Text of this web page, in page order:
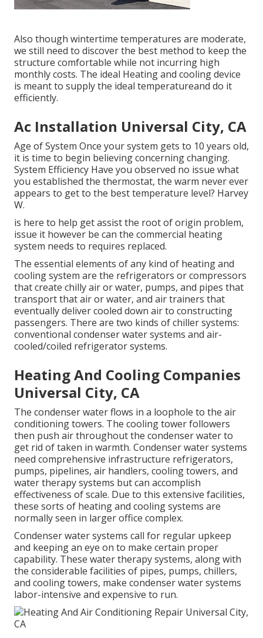
Also though wintertime temperatures are moderate,
we still need to discover the best method to keep the
structure comfortable while not incurring high
monthly costs. The ideal Heating and cooling device
is meant to supply the ideal temperatureand do it
efficiently.
Ac Installation Universal City, CA
Age of System Once your system gets to 10 years old,
it is time to begin believing concerning changing.
System Efficiency Have you observed no issue what
you established the thermostat, the warm never ever
appears to get to the best temperature level? Harvey
W.
is here to help get assist the root of origin problem,
issue it however be can the commercial heating
system needs to requires replaced.
The essential elements of any kind of heating and
cooling system are the refrigerators or compressors
that create chilly air or water, pumps, and pipes that
transport that air or water, and air trainers that
eventually deliver cooled down air to constructing
passengers. There are two kinds of chiller systems:
conventional condenser water systems and air-
cooled/coiled refrigerator systems.
Heating And Cooling Companies
Universal City, CA
The condenser water flows in a loophole to the air
conditioning towers. The cooling tower followers
then push air throughout the condenser water to
get rid of taken in warmth. Condenser water systems
need comprehensive infrastructure refrigerators,
pumps, pipelines, air handlers, cooling towers, and
water therapy systems but can accomplish
effectiveness of scale. Due to this extensive facilities,
these sorts of heating and cooling systems are
normally seen in larger office complex.
Condenser water systems call for regular upkeep
and keeping an eye on to make certain proper
capability. These water therapy systems, along with
the considerable facilities of pipes, pumps, chillers,
and cooling towers, make condenser water systems
labor-intensive and expensive to run.